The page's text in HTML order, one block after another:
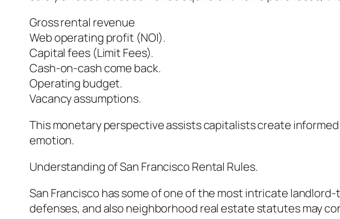
Gross rental revenue
Web operating profit (NOI).
Capital fees (Limit Fees).
Cash-on-cash come back.
Operating budget.
Vacancy assumptions.
This monetary perspective assists capitalists create
emotion.
Understanding of San Francisco Rental Rules.
San Francisco has some of one of the most intricate
defenses, and also neighborhood real estate statutes may